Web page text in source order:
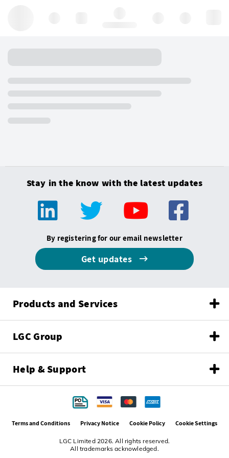
Stay in the know with the latest updates
By registering for our email newsletter
Get updates
Products and Services
LGC Group
Help & Support
LGC Limited 2026. All rights reserved.
All trademarks acknowledged.
Terms and Conditions Privacy Notice Cookie Policy Cookie Settings